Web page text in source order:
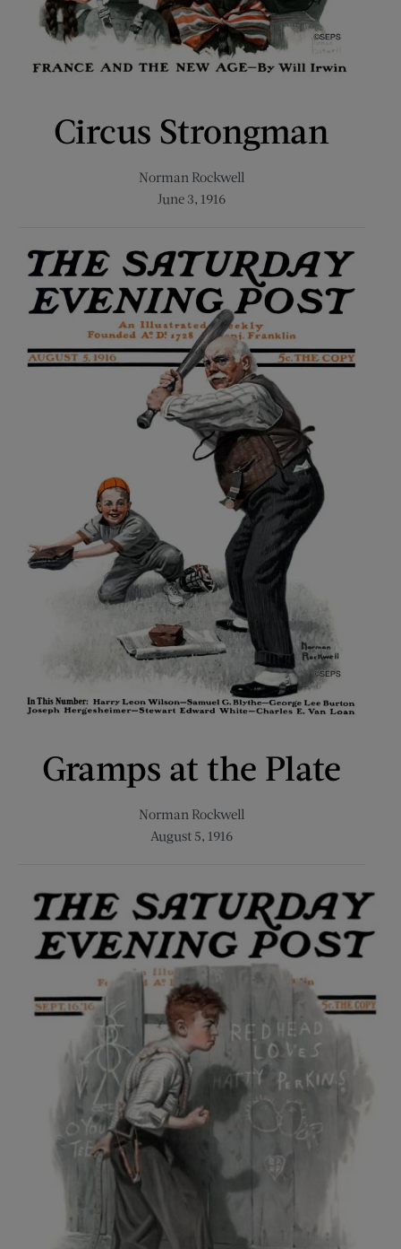
Circus Strongman
Norman Rockwell
June 3, 1916
Gramps at the Plate
Norman Rockwell
August 5, 1916